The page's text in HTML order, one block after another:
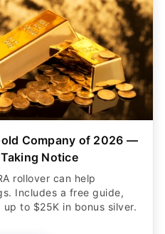
Company of 2026 —
Notice
rollover can help
Includes a free guide,
to $25K in bonus silver.